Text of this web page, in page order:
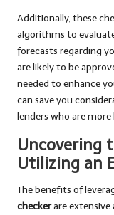
Additionally, these
algorithms to
forecasts regarding
are likely to be
needed to enhance
can save you
lenders who are
Uncovering
Utilizing an
The benefits of
checkerare extensive